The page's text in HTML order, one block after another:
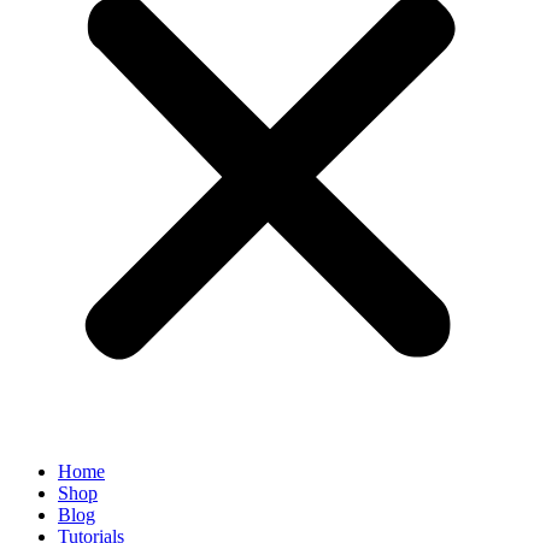
Home
Shop
Blog
Tutorials